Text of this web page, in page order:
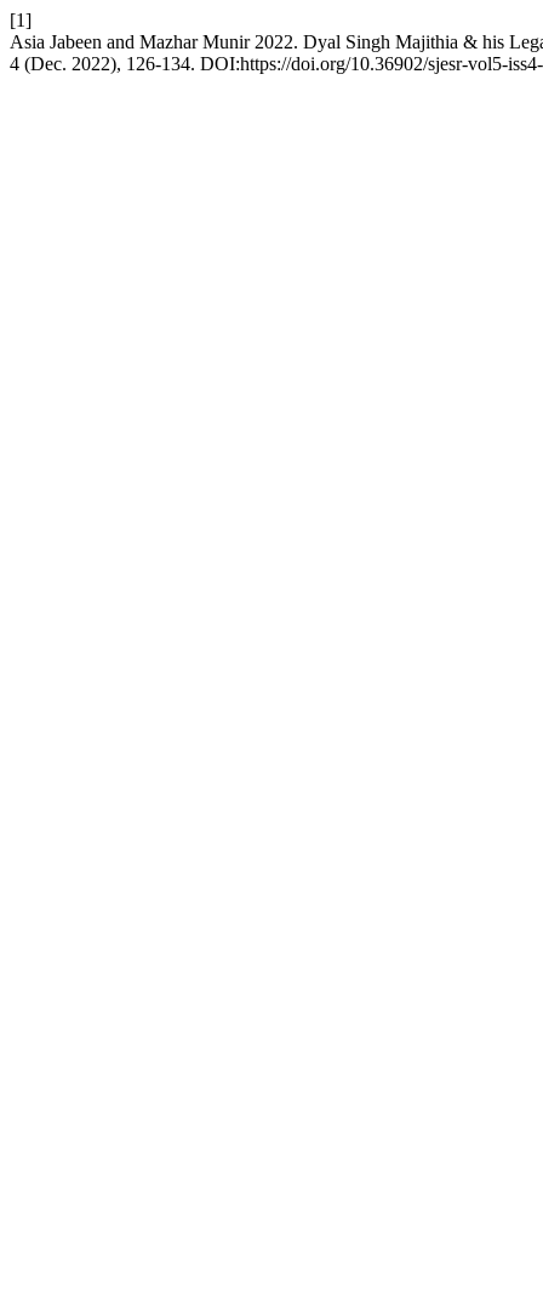
[1]
Asia Jabeen and Mazhar Munir 2022. Dyal Singh Majithia & his
4 (Dec. 2022), 126-134. DOI:https://doi.org/10.36902/sjesr-vol5-